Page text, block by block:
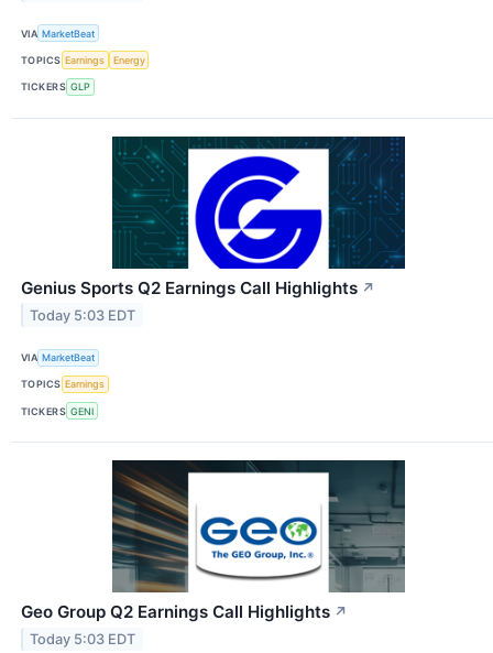
VIA MarketBeat
TOPICS Earnings Energy
TICKERS GLP
Genius Sports Q2 Earnings Call Highlights ↗
Today 5:03 EDT
VIA MarketBeat
TOPICS Earnings
TICKERS GENI
Geo Group Q2 Earnings Call Highlights ↗
Today 5:03 EDT